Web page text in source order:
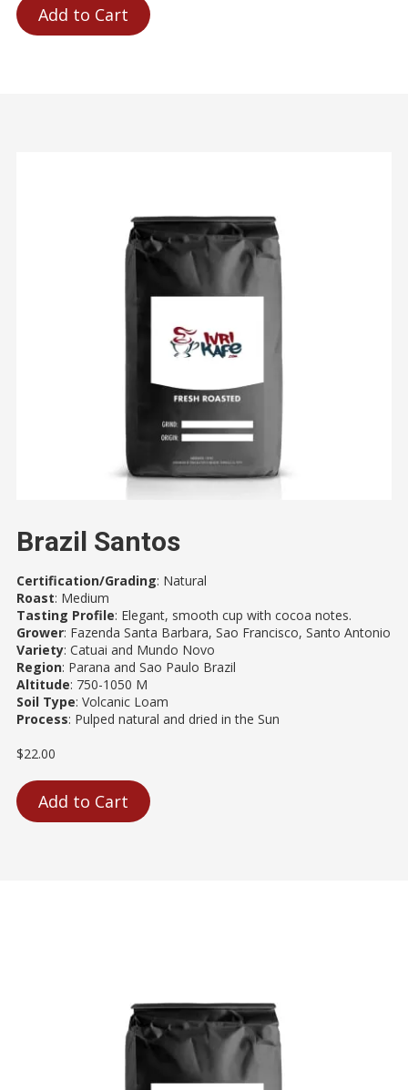
Add to Cart
Brazil Santos
Certification/Grading: Natural
Roast: Medium
Tasting Profile: Elegant, smooth cup with cocoa notes.
Grower: Fazenda Santa Barbara, Sao Francisco, Santo Antonio
Variety: Catuai and Mundo Novo
Region: Parana and Sao Paulo Brazil
Altitude: 750-1050 M
Soil Type: Volcanic Loam
Process: Pulped natural and dried in the Sun
$22.00
Add to Cart